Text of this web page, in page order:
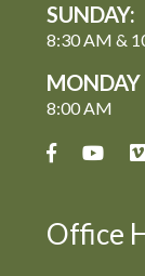
SUNDAY:
8:30 AM &
MONDAY
8:00 AM
Office